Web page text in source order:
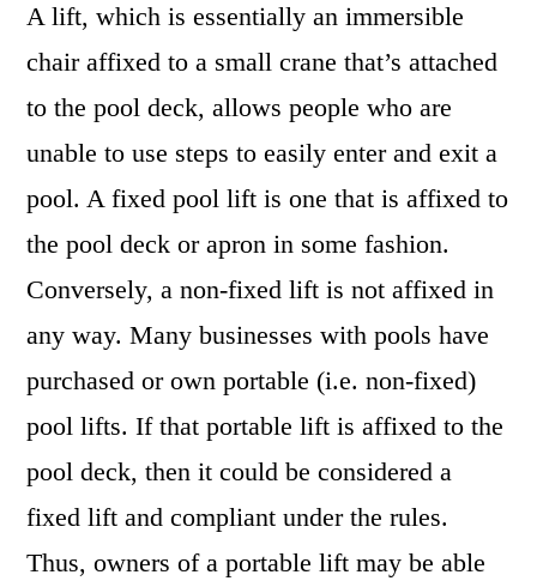
A lift, which is essentially an immersible
chair affixed to a small crane that’s attached
to the pool deck, allows people who are
unable to use steps to easily enter and exit a
pool. A fixed pool lift is one that is affixed to
the pool deck or apron in some fashion.
Conversely, a non-fixed lift is not affixed in
any way. Many businesses with pools have
purchased or own portable (i.e. non-fixed)
pool lifts. If that portable lift is affixed to the
pool deck, then it could be considered a
fixed lift and compliant under the rules.
Thus, owners of a portable lift may be able